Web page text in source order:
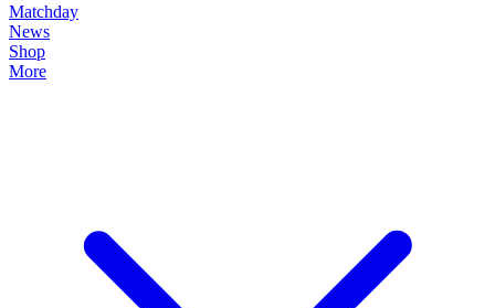
Matchday
News
Shop
More